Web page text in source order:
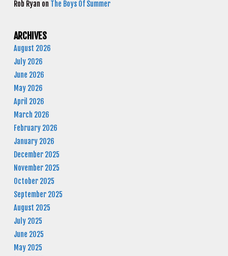
Rob Ryan on The Boys Of Summer
ARCHIVES
August 2026
July 2026
June 2026
May 2026
April 2026
March 2026
February 2026
January 2026
December 2025
November 2025
October 2025
September 2025
August 2025
July 2025
June 2025
May 2025